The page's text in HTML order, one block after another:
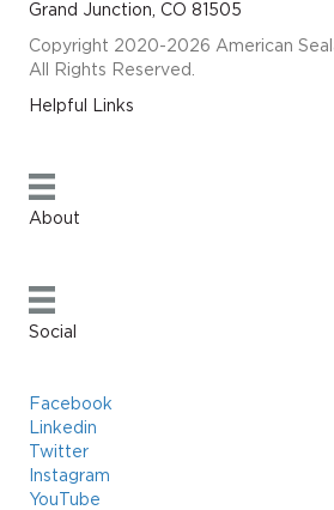
Grand Junction, CO 81505
Copyright 2020-2026 American
All Rights Reserved.
Helpful Links
About
Social
Facebook
Linkedin
Twitter
Instagram
YouTube